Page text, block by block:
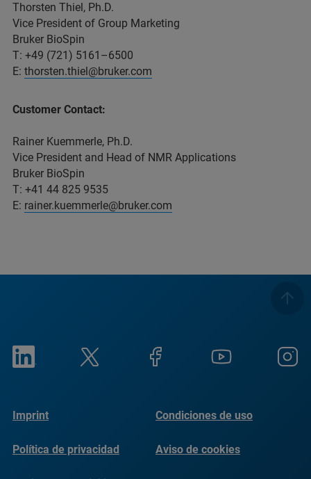
Thorsten Thiel, Ph.D.
Vice President of Group Marketing
Bruker BioSpin
T: +49 (721) 5161–6500
E: thorsten.thiel@bruker.com
Customer Contact:
Rainer Kuemmerle, Ph.D.
Vice President and Head of NMR Applications
Bruker BioSpin
T: +41 44 825 9535
E: rainer.kuemmerle@bruker.com
Imprint Condiciones de uso
Política de privacidad Aviso de cookies